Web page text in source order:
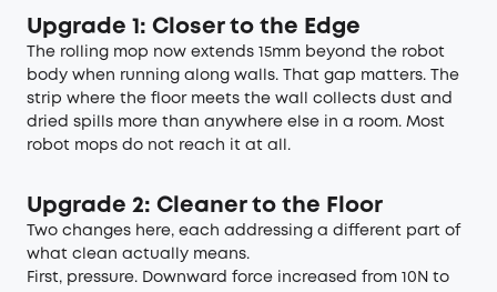
Upgrade 1: Closer to the Edge
The rolling mop now extends 15mm beyond the robot
body when running along walls. That gap matters. The
strip where the floor meets the wall collects dust and
dried spills more than anywhere else in a room. Most
robot mops do not reach it at all.
Upgrade 2: Cleaner to the Floor
Two changes here, each addressing a different part of
what clean actually means.
First, pressure. Downward force increased from 10N to